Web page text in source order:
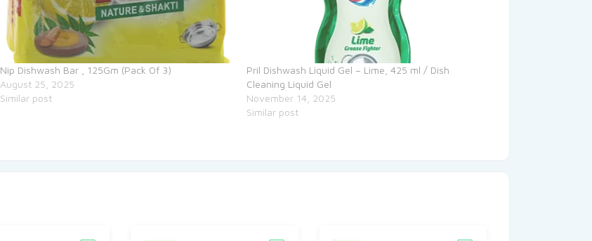
Nip Dishwash Bar , 125Gm (Pack Of 3)
August 25, 2025
Similar post
Pril Dishwash Liquid Gel – Lime, 425 ml / Dish
Cleaning Liquid Gel
November 14, 2025
Similar post